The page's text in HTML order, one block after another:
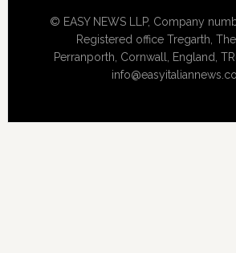
© EASY NEWS LLP, Company
Registered office Tregarth,
Perranporth, Cornwall, England,